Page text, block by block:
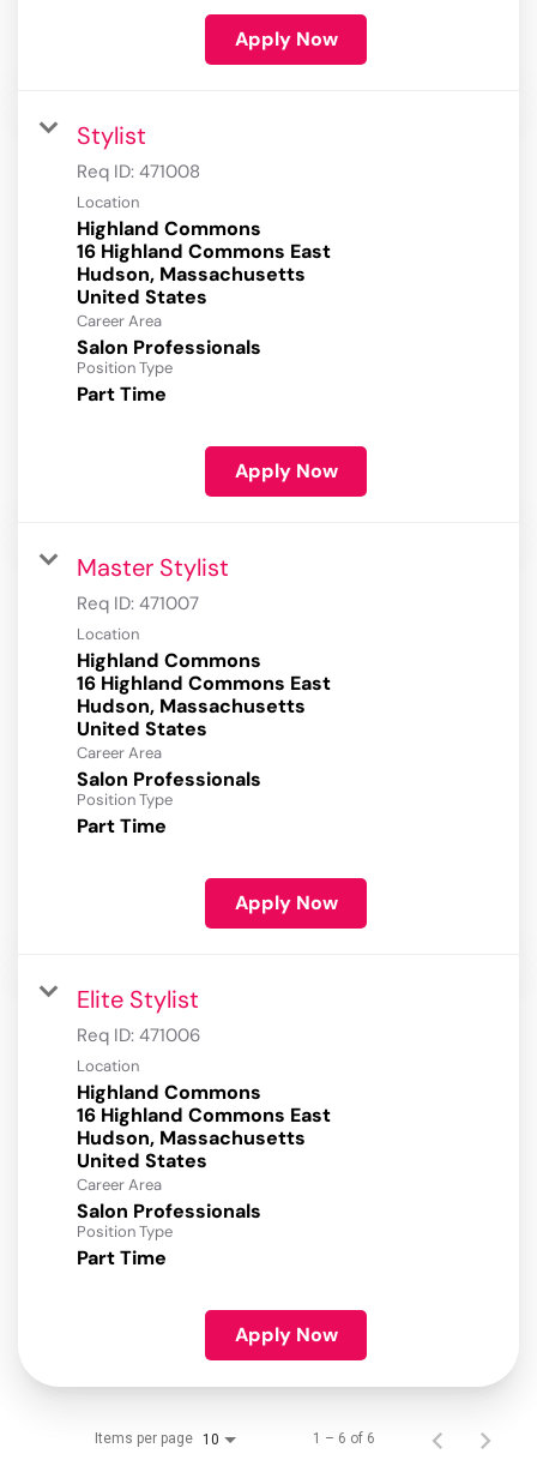
Apply Now
Stylist
Req ID: 471008
Location
Highland Commons
16 Highland Commons East
Hudson, Massachusetts
Career Area
Salon Professionals
Position Type
Part Time
Apply Now
Master Stylist
Req ID: 471007
Location
Highland Commons
16 Highland Commons East
Hudson, Massachusetts
Career Area
Salon Professionals
Position Type
Part Time
Apply Now
Elite Stylist
Req ID: 471006
Location
Highland Commons
16 Highland Commons East
Hudson, Massachusetts
Career Area
Salon Professionals
Position Type
Part Time
Apply Now
Items per page 10 1 – 6 of 6